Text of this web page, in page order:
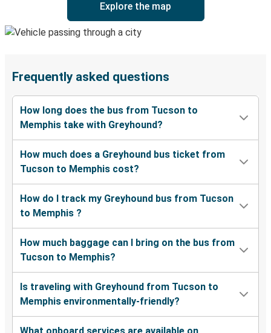
Explore the map
Frequently asked questions
How long does the bus from Tucson to
Memphis take with Greyhound?
How much does a Greyhound bus ticket from
Tucson to Memphis cost?
How do I track my Greyhound bus from Tucson
to Memphis ?
How much baggage can I bring on the bus from
Tucson to Memphis?
Is traveling with Greyhound from Tucson to
Memphis environmentally-friendly?